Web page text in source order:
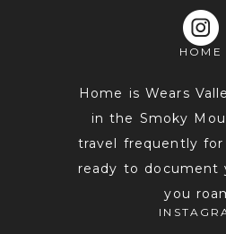
POST COMMENT
HOME
Home is Wears
in the Smoky
travel frequently
ready to document
you